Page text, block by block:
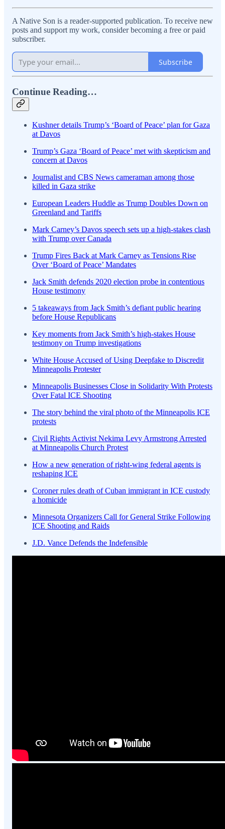
A Native Son is a reader-supported publication. To receive new
posts and support my work, consider becoming a free or paid
subscriber.
Subscribe
Continue Reading…
Kushner details Trump’s ‘Board of Peace’ plan for Gaza
at Davos
Trump’s Gaza ‘Board of Peace’ met with skepticism and
concern at Davos
Journalist and CBS News cameraman among those
killed in Gaza strike
European Leaders Huddle as Trump Doubles Down on
Greenland and Tariffs
Mark Carney’s Davos speech sets up a high-stakes clash
with Trump over Canada
Trump Fires Back at Mark Carney as Tensions Rise
Over ‘Board of Peace’ Mandates
Jack Smith defends 2020 election probe in contentious
House testimony
5 takeaways from Jack Smith’s defiant public hearing
before House Republicans
Key moments from Jack Smith’s high-stakes House
testimony on Trump investigations
White House Accused of Using Deepfake to Discredit
Minneapolis Protester
Minneapolis Businesses Close in Solidarity With Protests
Over Fatal ICE Shooting
The story behind the viral photo of the Minneapolis ICE
protests
Civil Rights Activist Nekima Levy Armstrong Arrested
at Minneapolis Church Protest
How a new generation of right-wing federal agents is
reshaping ICE
Coroner rules death of Cuban immigrant in ICE custody
a homicide
Minnesota Organizers Call for General Strike Following
ICE Shooting and Raids
J.D. Vance Defends the Indefensible